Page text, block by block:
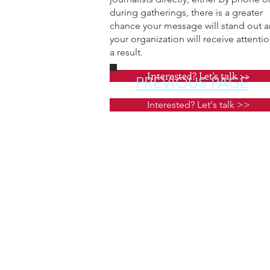
during gatherings, there is a greater
chance your message will stand out
your organization will receive
a result.
Interested? Let's talk >>
PREVIOUS PAGE
Interested? Let's talk >>